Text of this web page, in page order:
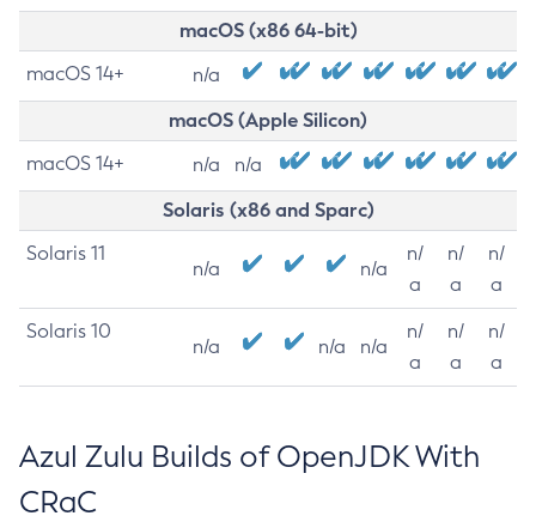
macOS (x86 64-bit)
macOS 14+ n/a
macOS (Apple Silicon)
macOS 14+ n/a n/a
Solaris (x86 and Sparc)
Solaris 11
n/a n/a
n/
a
n/
a
n/
a
Solaris 10
n/a n/a n/a
n/
a
n/
a
n/
a
Azul Zulu Builds of OpenJDK With
CRaC